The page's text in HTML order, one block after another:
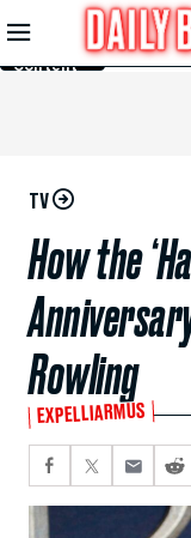
Skip to
Main
Content
TV
How the
Rowling
EXPELLIARMUS